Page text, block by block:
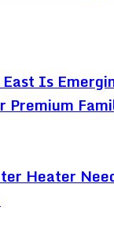
Is
Premium
Heater